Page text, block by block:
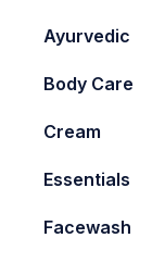
Ayurvedic
Body Care
Cream
Essentials
Facewash